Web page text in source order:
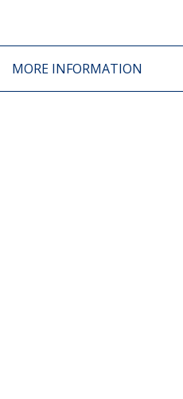
MORE INFORMATION